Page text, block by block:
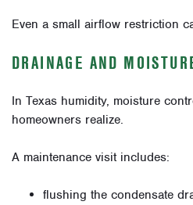
Even a small airflow restriction
DRAINAGE AND
In Texas humidity, moisture
homeowners realize.
A maintenance visit includes:
flushing the condensate